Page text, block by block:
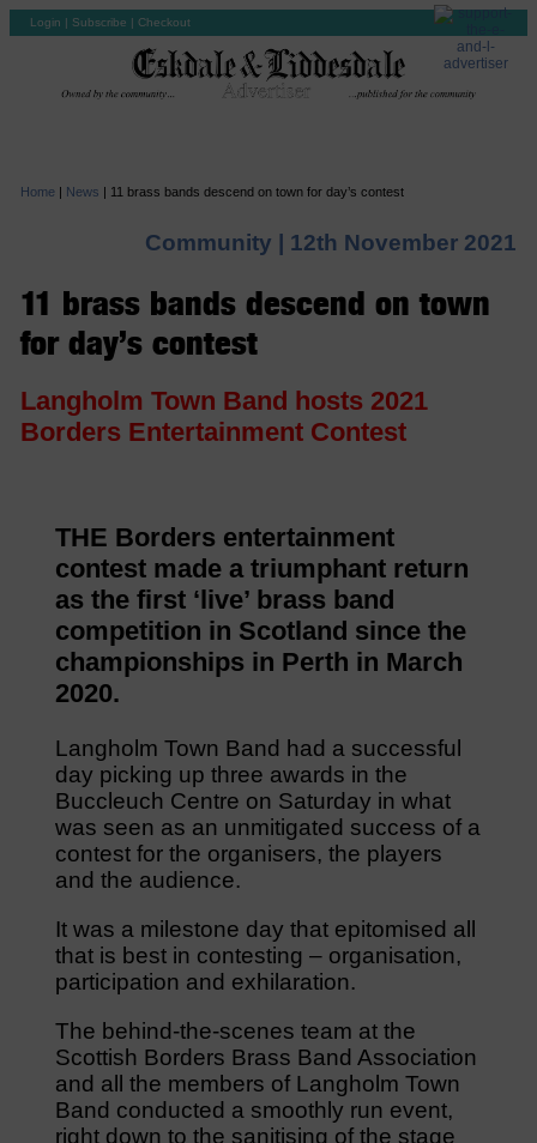
Login | Subscribe | Checkout
Home | News | 11 brass bands descend on town for day’s contest
Community | 12th November 2021
11 brass bands descend on town
for day’s contest
Langholm Town Band hosts 2021
Borders Entertainment Contest
THE Borders entertainment
contest made a triumphant return
as the first ‘live’ brass band
competition in Scotland since the
championships in Perth in March
2020.
Langholm Town Band had a successful
day picking up three awards in the
Buccleuch Centre on Saturday in what
was seen as an unmitigated success of a
contest for the organisers, the players
and the audience.
It was a milestone day that epitomised all
that is best in contesting – organisation,
participation and exhilaration.
The behind-the-scenes team at the
Scottish Borders Brass Band Association
and all the members of Langholm Town
Band conducted a smoothly run event,
right down to the sanitising of the stage